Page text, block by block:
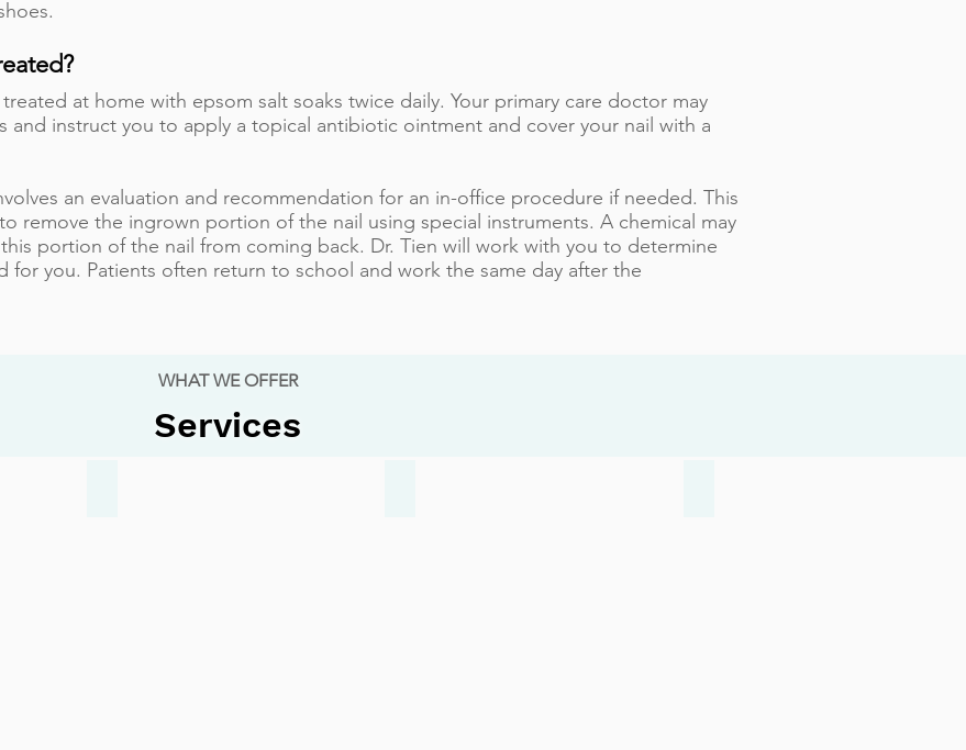
at home with epsom salt soaks twice daily. Your primary care doctor may
and instruct you to apply a topical antibiotic ointment and cover your nail with a
an evaluation and recommendation for an in-office procedure if needed. This
remove the ingrown portion of the nail using special instruments. A chemical may
portion of the nail from coming back. Dr. Tien will work with you to determine
for you. Patients often return to school and work the same day after the
WHAT WE OFFER
Services